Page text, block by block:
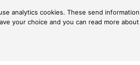
analytics cookies. These send
your choice and you can read more